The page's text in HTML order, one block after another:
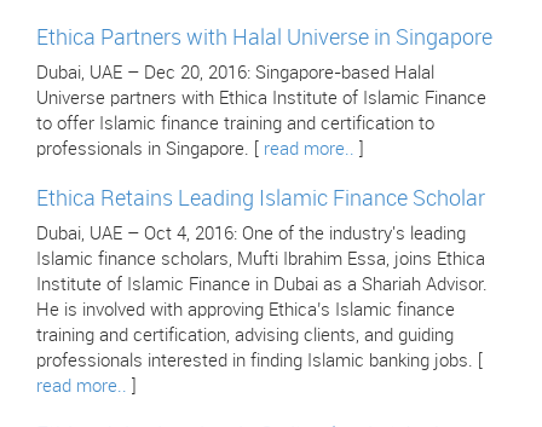
Ethica Partners with Halal Universe in Singapore
Dubai, UAE – Dec 20, 2016: Singapore-based Halal
Universe partners with Ethica Institute of Islamic Finance
to offer Islamic finance training and certification to
professionals in Singapore. [ read more..
Ethica Retains Leading Islamic Finance Scholar
Dubai, UAE – Oct 4, 2016: One of the industry's leading
Islamic finance scholars, Mufti Ibrahim Essa, joins Ethica
Institute of Islamic Finance in Dubai as a Shariah Advisor.
He is involved with approving Ethica’s Islamic finance
training and certification, advising clients, and guiding
professionals interested in finding Islamic banking jobs. [
read more..